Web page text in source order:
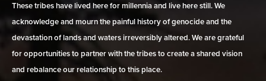
These tribes have lived here for millennia and live here still. We
acknowledge and mourn the painful history of genocide and the
devastation of lands and waters irreversibly altered. We are grateful
for opportunities to partner with the tribes to create a shared vision
and rebalance our relationship to this place.